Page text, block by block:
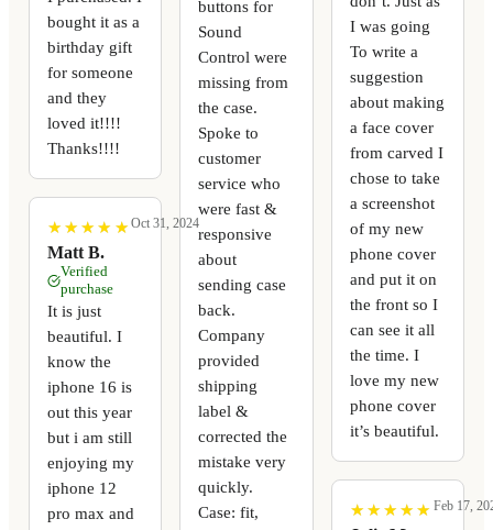
bought it as a
birthday gift
for someone
and they
loved it!!!!
Thanks!!!!
★
★ ★
★ ★
★ ★
★ ★
★
Matt B.
Oct 31, 2024
Verified
purchase
It is just
beautiful. I
know the
iphone 16 is
out this year
but i am still
enjoying my
iphone 12
pro max and
buttons for
Sound
Control were
missing from
the case.
Spoke to
customer
service who
were fast &
responsive
about
sending case
back.
Company
provided
shipping
label &
corrected the
mistake very
quickly.
Case: fit,
I was going
To write a
suggestion
about making
a face cover
from carved I
chose to take
a screenshot
of my new
phone cover
and put it on
the front so I
can see it all
the time. I
love my new
phone cover
it’s beautiful.
★
★ ★
★ ★
★ ★
★ ★
★ Feb 17,